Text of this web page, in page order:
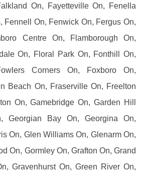
On, Fayetteville On, Fenella
Fennell On, Fenwick On, Fergus On,
Centre On, Flamborough On,
On, Floral Park On, Fonthill On,
Corners On, Foxboro On,
Beach On, Fraserville On, Freelton
On, Gamebridge On, Garden Hill
Georgian Bay On, Georgina On,
On, Glen Williams On, Glenarm On,
On, Gormley On, Grafton On, Grand
Gravenhurst On, Green River On,